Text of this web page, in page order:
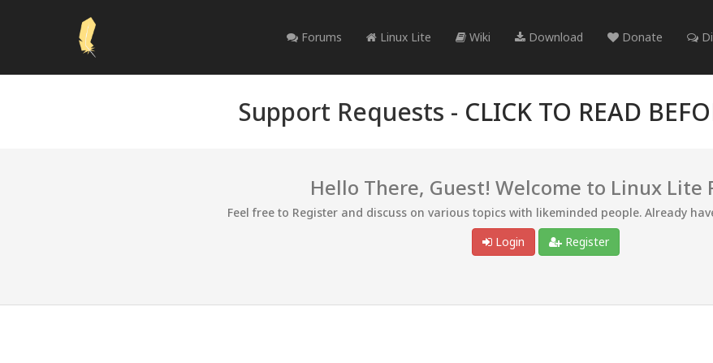
Forums Linux Lite Wiki Download Donate
Support Requests - CLICK TO READ
Hello There, Guest! Welcome to Linux Lite
Feel free to Register and discuss on various topics with likeminded people. Already
Login
Register